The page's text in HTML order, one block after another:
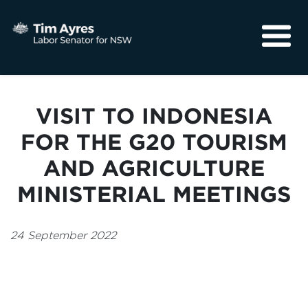
Community
VISIT TO INDONESIA
FOR THE G20 TOURISM
AND AGRICULTURE
MINISTERIAL MEETINGS
24 September 2022